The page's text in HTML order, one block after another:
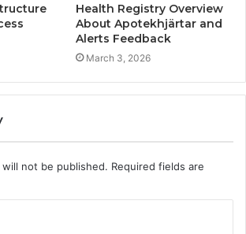
Health Registry Overview
About Apotekhjärtar and
Alerts Feedback
March 3, 2026
not be published. Required fields are